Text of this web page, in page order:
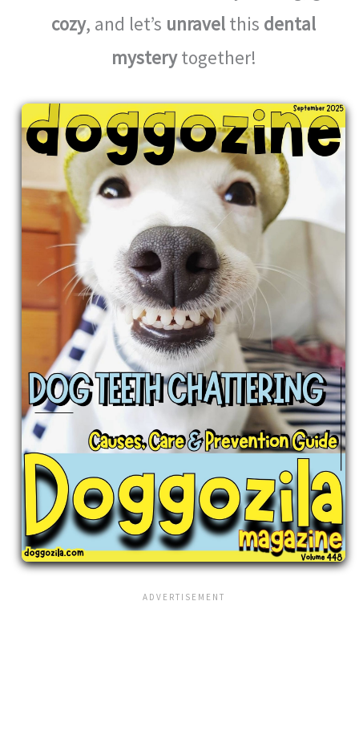
cozy, and let’s unravel this dental
mysterytogether!